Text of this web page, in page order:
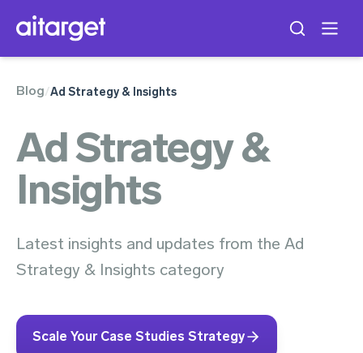
Blog/Ad Strategy & Insights
Ad Strategy &
Insights
Latest insights and updates from the Ad
Strategy & Insights category
Scale Your Case Studies Strategy